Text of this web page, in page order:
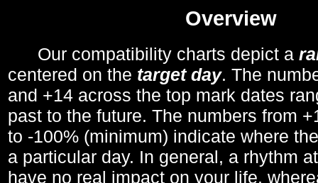
Overview
Our compatibility charts depict a
centered on the target day. The
and +14 across the top mark dates
past to the future. The numbers from
to -100% (minimum) indicate where
a particular day. In general, a rhythm
have no real impact on your life,